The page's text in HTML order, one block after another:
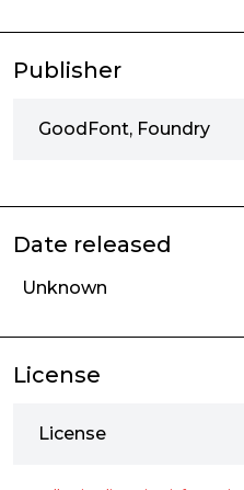
Publisher
GoodFont, Foundry
Date released
Unknown
License
License